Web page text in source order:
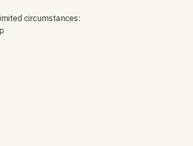
circumstances: